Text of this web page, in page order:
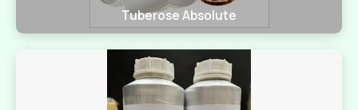
Tuberose Absolute